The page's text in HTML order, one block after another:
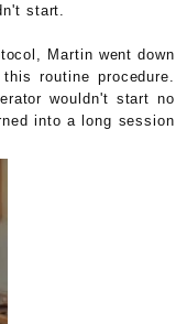
start.
Martin went down
routine procedure.
wouldn't start no
into a long session